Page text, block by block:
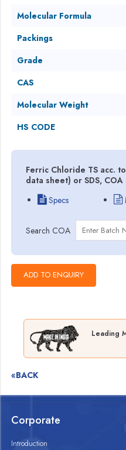
Molecular Formula
Packings
Grade
CAS
Molecular Weight
HS CODE
Ferric Chloride TS acc.
data sheet) or SDS, COA
Specs
Search COA
Leading
«BACK
Corporate
Introduction